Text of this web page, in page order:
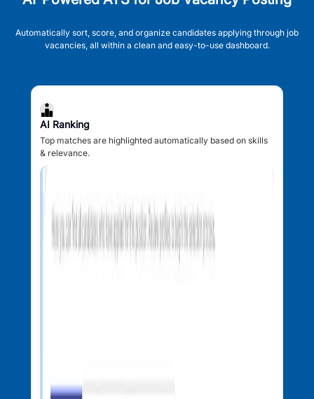
Automatically sort, score, and organize candidates applying through job
vacancies, all within a clean and easy-to-use dashboard.
AI Ranking
Top matches are highlighted automatically based on skills
& relevance.